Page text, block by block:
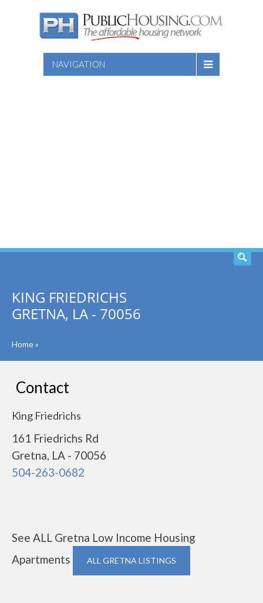
NAVIGATION
KING FRIEDRICHS
GRETNA, LA - 70056
Home»
Contact
King Friedrichs
161 Friedrichs Rd
Gretna, LA - 70056
504-263-0682
See ALL Gretna Low Income Housing
Apartments
ALL GRETNA LISTINGS